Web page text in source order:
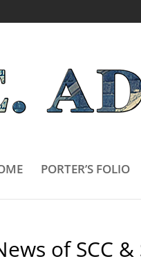
PORTER’S FOLIO
of SCC